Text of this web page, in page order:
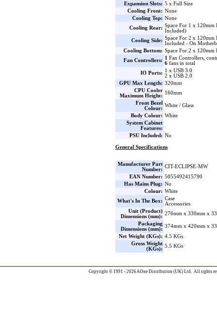
Expansion Slots: 5 x Full Size
Cooling Front: None
Cooling Top: None
Cooling Rear: Space For 1 x 120mm
Included)
Cooling Side: Space For 2 x 120mm
Included - On
Cooling Bottom: Space For 2 x 120mm
Fan Controllers: 1 Fan Controllers,
6 fans in total
IO Ports: 1 x USB 3.0
2 x USB 2.0
GPU Max Length: 320mm
CPU Cooler
Maximum Height:
160mm
Front Bezel
Colour:
White / Glass
Body Colour: White
System Cabinet
Features:
PSU Included: No
General Specifications
Manufacturer Part
Number:
CIT-ECLIPSE-MW
EAN Number: 5055492415790
Has Mains Plug: No
Colour: White
What's In The Box: Case
Accessories
Unit (Product)
Dimensions (mm):
276mm x 330mm x
Packaging
Dimensions (mm):
374mm x 420mm x
Net Weight (KGs): 4.5 KGs
Gross Weight
(KGs):
5.5 KGs
Copyright © 1991 - 2026 AOne Distribution (UK) Ltd. All rights